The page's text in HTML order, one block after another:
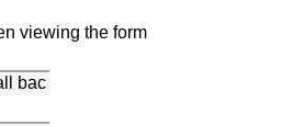
viewing the form